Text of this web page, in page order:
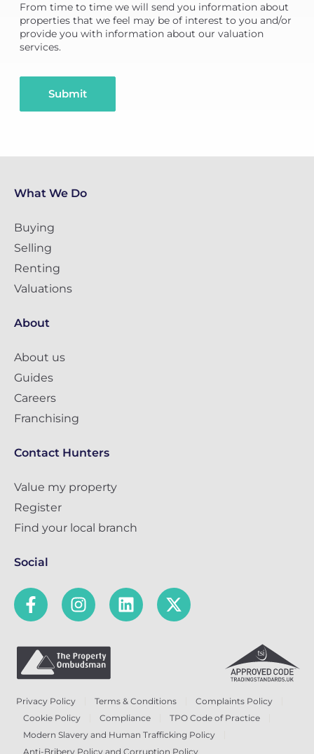
From time to time we will send you information about
properties that we feel may be of interest to you and/or
provide you with information about our valuation
services.
Submit
What We Do
Buying
Selling
Renting
Valuations
About
About us
Guides
Careers
Franchising
Contact Hunters
Value my property
Register
Find your local branch
Social
Privacy Policy Terms & Conditions
Complaints Policy
Cookie Policy
Compliance
TPO Code of Practice
Modern Slavery and Human Trafficking Policy
Anti-Bribery Policy and Corruption Policy